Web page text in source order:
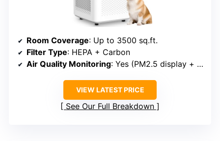
Room Coverage: Up to 3500 sq.ft.
Filter Type: HEPA + Carbon
Air Quality Monitoring: Yes (PM2.5 display + auto mode)
VIEW LATEST PRICE
See Our Full Breakdown